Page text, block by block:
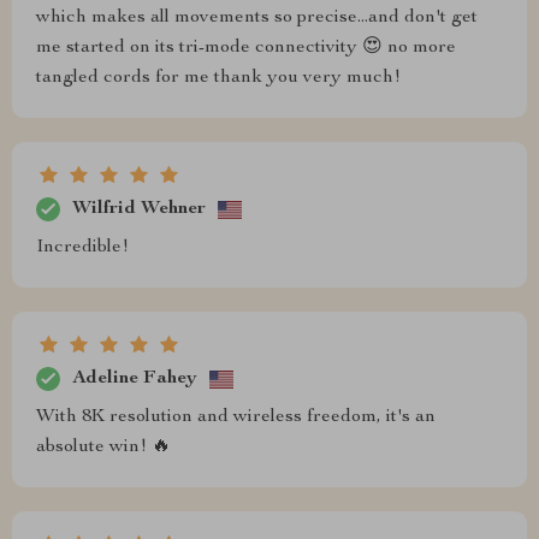
which makes all movements so precise...and don't get
me started on its tri-mode connectivity 😍 no more
tangled cords for me thank you very much!
Wilfrid Wehner
Incredible!
Adeline Fahey
With 8K resolution and wireless freedom, it's an
absolute win! 🔥